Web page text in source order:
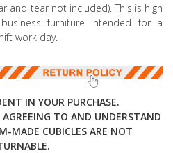
and tear not included). This is high
furniture intended for a
work day.
IN YOUR PURCHASE.
TO AND UNDERSTAND
MADE CUBICLES ARE NOT